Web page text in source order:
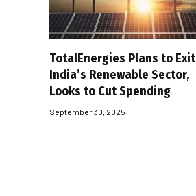
TotalEnergies Plans to Exit
India’s Renewable Sector,
Looks to Cut Spending
September 30, 2025